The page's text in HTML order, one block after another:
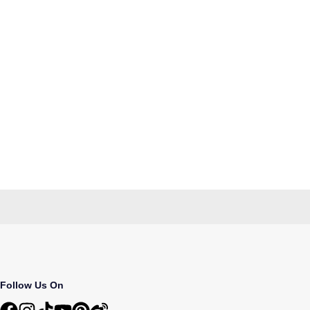
Follow Us On